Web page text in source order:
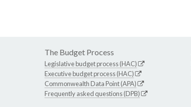
The Budget Process
Legislative budget process (HAC)
Executive budget process (HAC)
Commonwealth Data Point (APA)
Frequently asked questions (DPB)